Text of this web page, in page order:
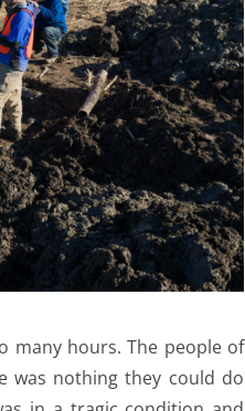
many hours. The people of
was nothing they could do